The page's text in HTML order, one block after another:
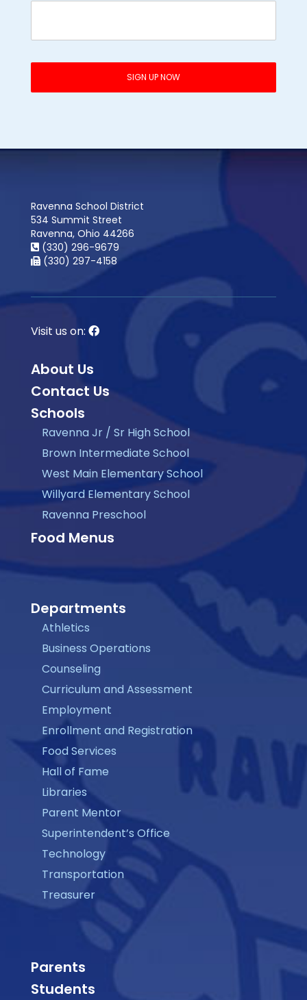
Ravenna School District
534 Summit Street
Ravenna, Ohio 44266
(330) 296-9679
(330) 297-4158
Visit us on:
About Us
Contact Us
Schools
Ravenna Jr / Sr High School
Brown Intermediate School
West Main Elementary School
Willyard Elementary School
Ravenna Preschool
Food Menus
Departments
Athletics
Business Operations
Counseling
Curriculum and Assessment
Employment
Enrollment and Registration
Food Services
Hall of Fame
Libraries
Parent Mentor
Superintendent’s Office
Technology
Transportation
Treasurer
Parents
Students